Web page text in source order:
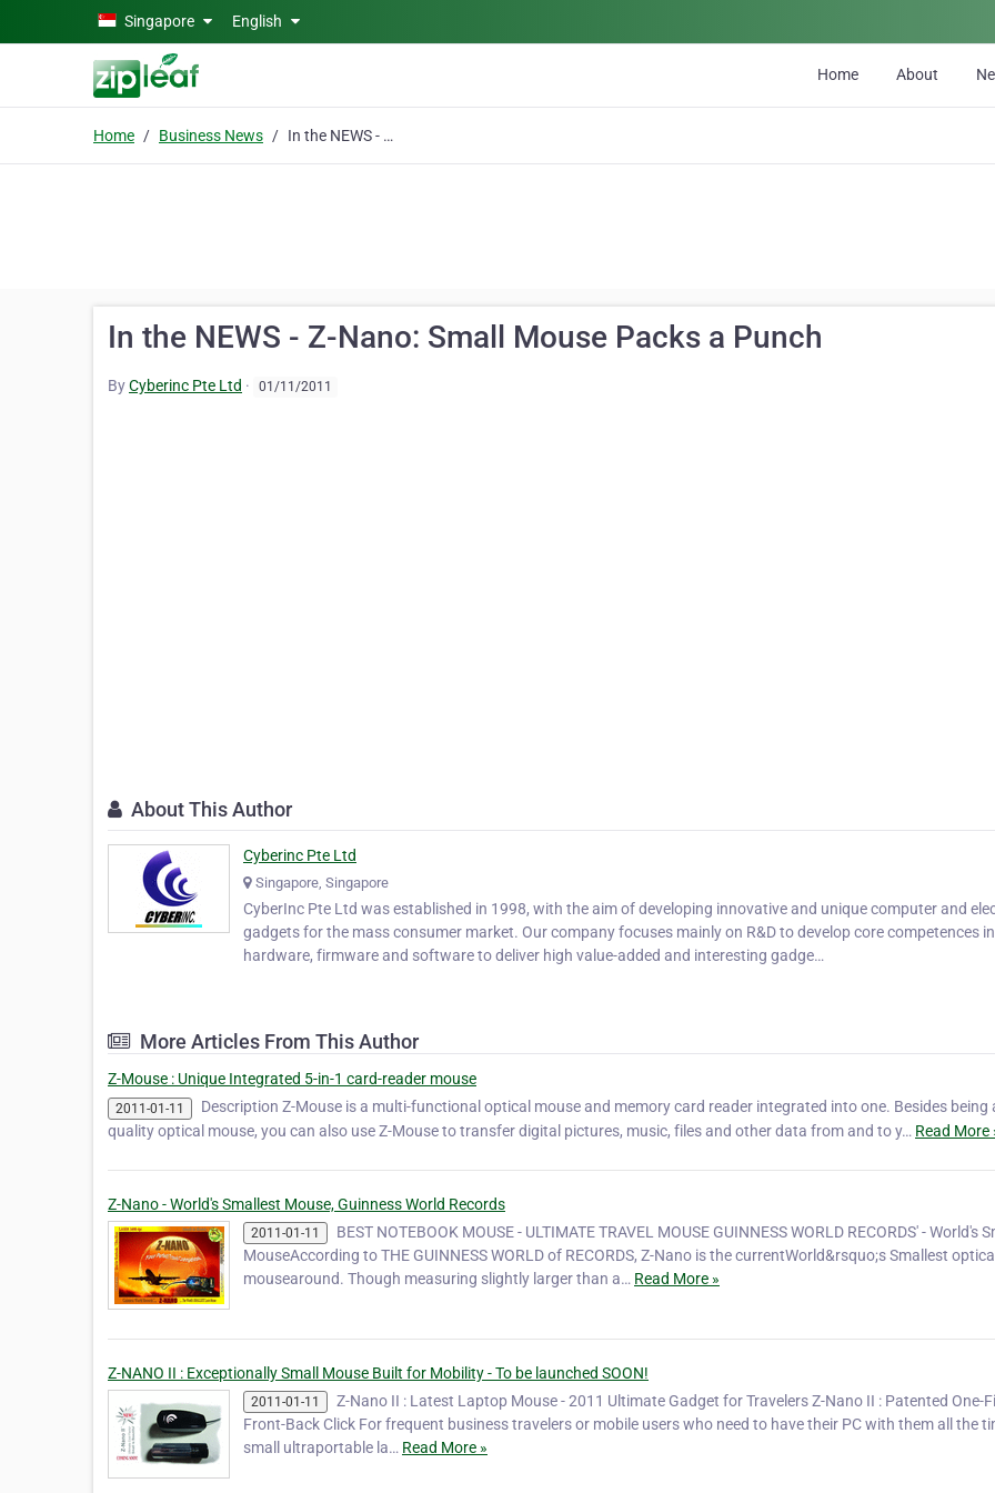
Skip to main contentSingapore English
Home About
Home Business News In the NEWS - Z-Nano: Small Mouse Packs a Punch
In the NEWS - Z-Nano: Small Mouse Packs a Punch
ByCyberinc Pte Ltd · 01/11/2011
About This Author
Cyberinc Pte Ltd
Singapore, Singapore
CyberInc Pte Ltd was established in 1998, with the aim of developing innovative and unique computer and
gadgets for the mass consumer market. Our company focuses mainly on R&D to develop core competences in
hardware, firmware and software to deliver high value-added and interesting gadge…
More Articles From This Author
Z-Mouse : Unique Integrated 5-in-1 card-reader mouse
2011-01-11
Description Z-Mouse is a multi-functional optical mouse and memory card reader integrated into one. Besides being
quality optical mouse, you can also use Z-Mouse to transfer digital pictures, music, files and other data from and to y… Read More
Z-Nano - World's Smallest Mouse, Guinness World Records
2011-01-11
BEST NOTEBOOK MOUSE - ULTIMATE TRAVEL MOUSE GUINNESS WORLD RECORDS' - World's
MouseAccording to THE GUINNESS WORLD of RECORDS, Z-Nano is the currentWorld&rsquo;s Smallest optical
mousearound. Though measuring slightly larger than a… Read More »
Z-NANO II : Exceptionally Small Mouse Built for Mobility - To be launched SOON!
2011-01-11
Z-Nano II : Latest Laptop Mouse - 2011 Ultimate Gadget for Travelers Z-Nano II : Patented One-
Front-Back Click For frequent business travelers or mobile users who need to have their PC with them all the
small ultraportable la… Read More »